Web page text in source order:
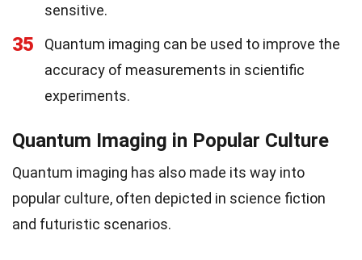
sensitive.
35
Quantum imaging can be used to improve the
accuracy of measurements in scientific
experiments.
Quantum Imaging in Popular Culture
Quantum imaging has also made its way into
popular culture, often depicted in science fiction
and futuristic scenarios.